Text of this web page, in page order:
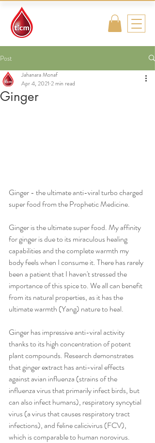
Post
Ginger
Jahanara Monaf
Apr 4, 2021 2 min read
Ginger - the ultimate anti-viral turbo charged
super food from the Prophetic Medicine.
Ginger is the ultimate super food. My affinity
for ginger is due to its miraculous healing
capabilities and the complete warmth my
body feels when I consume it. There has rarely
been a patient that I haven't stressed the
importance of this spice to. We all can benefit
from its natural properties, as it has the
ultimate warmth (Yang) nature to heal.
Ginger has impressive anti-viral activity
thanks to its high concentration of potent
plant compounds. Research demonstrates
that ginger extract has anti-viral effects
against avian influenza (strains of the
influenza virus that primarily infect birds, but
can also infect humans), respiratory syncytial
virus (a virus that causes respiratory tract
infections), and feline calicivirus (FCV),
which is comparable to human norovirus.